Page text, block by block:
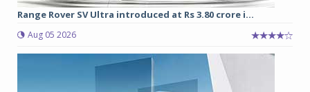
Range Rover SV Ultra introduced at Rs 3.80 crore i...
Aug 05 2026